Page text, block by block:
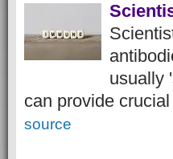
usually
can provide
source